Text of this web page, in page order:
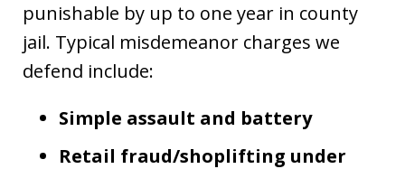
punishable by up to one year in county
jail. Typical misdemeanor charges we
defend include:
Simple assault and battery
Retail fraud/shoplifting under